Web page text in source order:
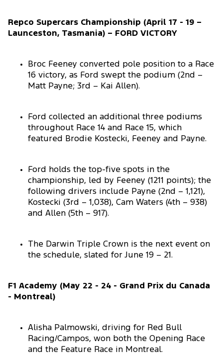
Repco Supercars Championship (April 17 - 19 –
Launceston, Tasmania) – FORD VICTORY
Broc Feeney converted pole position to a Race
16 victory, as Ford swept the podium (2nd –
Matt Payne; 3rd – Kai Allen).
Ford collected an additional three podiums
throughout Race 14 and Race 15, which
featured Brodie Kostecki, Feeney and Payne.
Ford holds the top-five spots in the
championship, led by Feeney (1211 points); the
following drivers include Payne (2nd – 1,121),
Kostecki (3rd – 1,038), Cam Waters (4th – 938)
and Allen (5th – 917).
The Darwin Triple Crown is the next event on
the schedule, slated for June 19 – 21.
F1 Academy (May 22 - 24 - Grand Prix du Canada
- Montreal)
Alisha Palmowski, driving for Red Bull
Racing/Campos, won both the Opening Race
and the Feature Race in Montreal.